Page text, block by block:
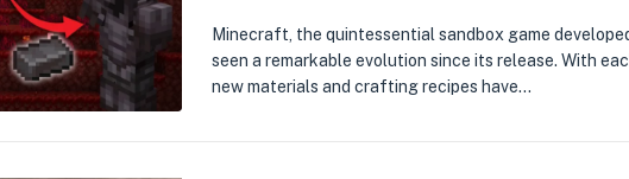
Minecraft, the quintessential sandbox game
seen a remarkable evolution since its release. With
new materials and crafting recipes have…